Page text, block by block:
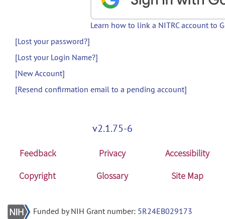
Learn how to link a NITRC account to
[Lost your password?]
[Lost your Login Name?]
[New Account]
[Resend confirmation email to a pending account]
v2.1.75-6
Feedback Privacy
Accessibility
Copyright
Glossary Site Map
Funded by NIH Grant number: 5R24EB029173